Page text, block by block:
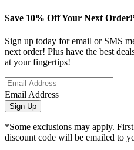
Save 10% Off Your Next
Sign up today for email or SMS
next order! Plus have the best
at your fingertips!
Email Address
Sign Up
*Some exclusions may apply.
discount code will be emailed to